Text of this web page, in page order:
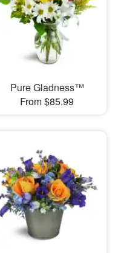
Pure Gladness™
From $85.99